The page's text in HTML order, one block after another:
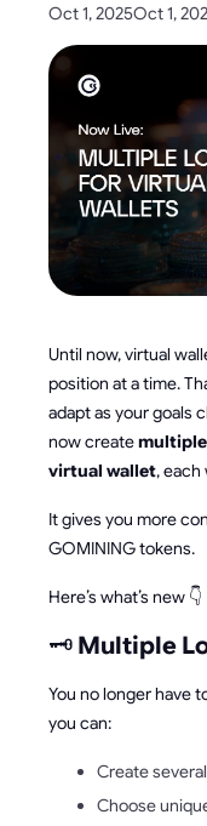
Oct 1, 2025Oct 1,
Until now, virtual
position at a time.
adapt as your goals
now create
virtual wallet, each
It gives you more
GOMINING tokens.
Here’s what’s new 👇
🗝️ Multiple
You no longer have
you can:
Create
Choose